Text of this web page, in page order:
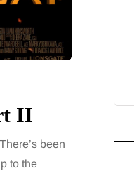
II
been
to the
career
beautiful
fun…